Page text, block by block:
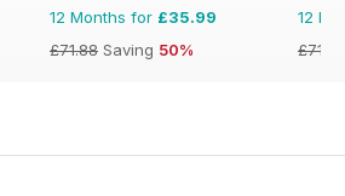
12 Months for £35.99
£71.88 Saving 50%
12
£71.88